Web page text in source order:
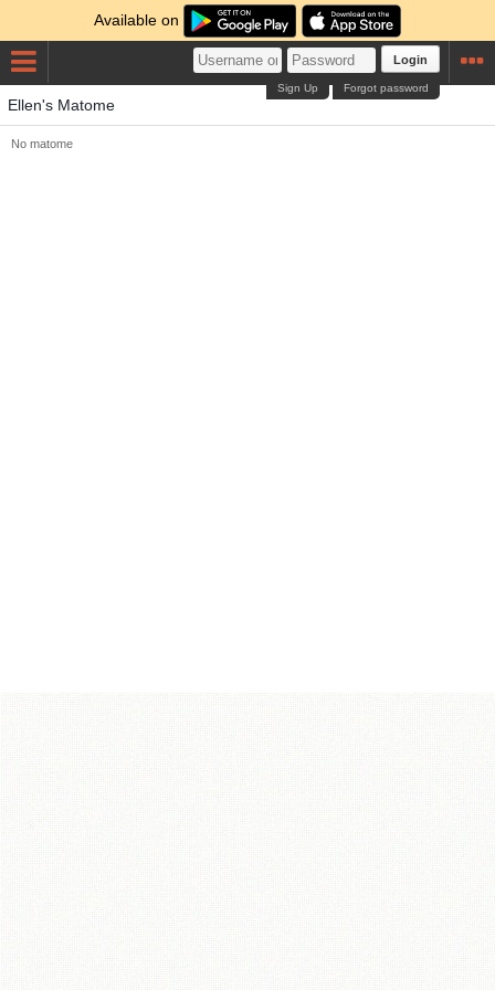
Available on
Login
Forgot password
Sign Up
Ellen's Matome
No matome